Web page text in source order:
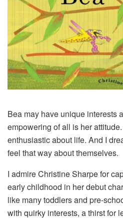
Bea may have unique interests
empowering of all is her
enthusiastic about life. And I
feel that way about themselves.
I admire Christine Sharpe for
early childhood in her debut
like many toddlers and pre-
with quirky interests, a thirst for